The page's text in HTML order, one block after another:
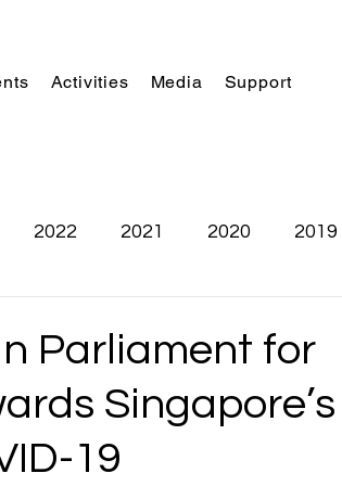
Activities Media Support
2022 2021 2020 2019
Parliament for
Singapore’s
19